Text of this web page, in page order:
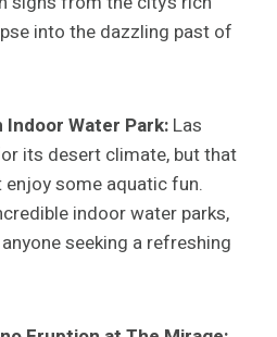
into the dazzling past of
Water Park: Las
its desert climate, but that
enjoy some aquatic fun.
indoor water parks,
seeking a refreshing